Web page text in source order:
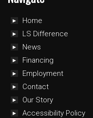
Home
LS Difference
News
Financing
Employment
Contact
Our Story
Accessibility Policy